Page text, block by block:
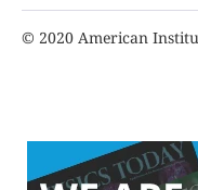
© 2020 American